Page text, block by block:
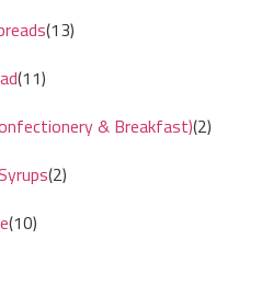
(13)
(11)
& Breakfast)(2)
(2)
(10)